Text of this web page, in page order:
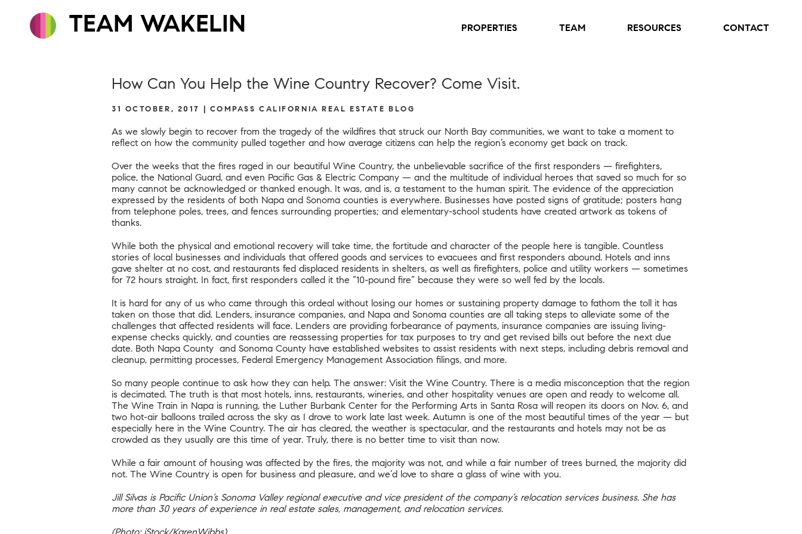
TEAM WAKELIN PROPERTIES TEAM RESOURCES CONTACT
How Can You Help the Wine Country Recover? Come Visit.
31 OCTOBER, 2017 | COMPASS CALIFORNIA REAL ESTATE BLOG
As we slowly begin to recover from the tragedy of the wildfires that struck our North Bay communities, we want to take a moment to
reflect on how the community pulled together and how average citizens can help the region’s economy get back on track.
Over the weeks that the fires raged in our beautiful Wine Country, the unbelievable sacrifice of the first responders — firefighters,
police, the National Guard, and even Pacific Gas & Electric Company — and the multitude of individual heroes that saved so much for so
many cannot be acknowledged or thanked enough. It was, and is, a testament to the human spirit. The evidence of the appreciation
expressed by the residents of both Napa and Sonoma counties is everywhere. Businesses have posted signs of gratitude; posters hang
from telephone poles, trees, and fences surrounding properties; and elementary-school students have created artwork as tokens of
thanks.
While both the physical and emotional recovery will take time, the fortitude and character of the people here is tangible. Countless
stories of local businesses and individuals that offered goods and services to evacuees and first responders abound. Hotels and inns
gave shelter at no cost, and restaurants fed displaced residents in shelters, as well as firefighters, police and utility workers — sometimes
for 72 hours straight. In fact, first responders called it the “10-pound fire” because they were so well fed by the locals.
It is hard for any of us who came through this ordeal without losing our homes or sustaining property damage to fathom the toll it has
taken on those that did. Lenders, insurance companies, and Napa and Sonoma counties are all taking steps to alleviate some of the
challenges that affected residents will face. Lenders are providing forbearance of payments, insurance companies are issuing living-
expense checks quickly, and counties are reassessing properties for tax purposes to try and get revised bills out before the next due
date. Both Napa County and Sonoma County have established websites to assist residents with next steps, including debris removal and
cleanup, permitting processes, Federal Emergency Management Association filings, and more.
So many people continue to ask how they can help. The answer: Visit the Wine Country. There is a media misconception that the region
is decimated. The truth is that most hotels, inns, restaurants, wineries, and other hospitality venues are open and ready to welcome all.
The Wine Train in Napa is running, the Luther Burbank Center for the Performing Arts in Santa Rosa will reopen its doors on Nov. 6, and
two hot-air balloons trailed across the sky as I drove to work late last week. Autumn is one of the most beautiful times of the year — but
especially here in the Wine Country. The air has cleared, the weather is spectacular, and the restaurants and hotels may not be as
crowded as they usually are this time of year. Truly, there is no better time to visit than now.
While a fair amount of housing was affected by the fires, the majority was not, and while a fair number of trees burned, the majority did
not. The Wine Country is open for business and pleasure, and we’d love to share a glass of wine with you.
Jill Silvas is Pacific Union’s Sonoma Valley regional executive and vice president of the company’s relocation services business. She has
more than 30 years of experience in real estate sales, management, and relocation services.